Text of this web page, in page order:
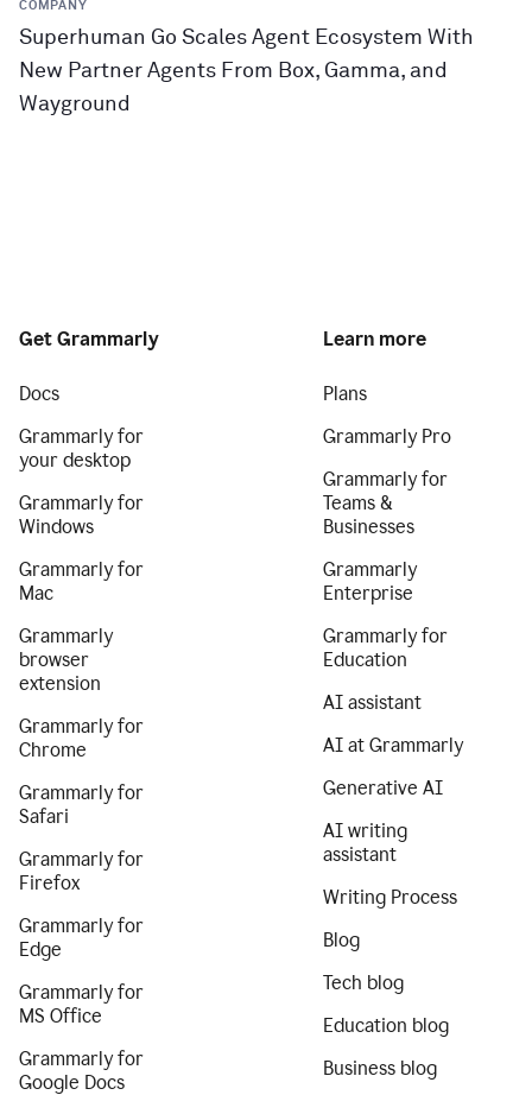
COMPANY
Superhuman Go Scales Agent Ecosystem With
New Partner Agents From Box, Gamma, and
Wayground
Get Grammarly
Docs
Grammarly for
your desktop
Grammarly for
Windows
Grammarly for
Mac
Grammarly
browser
extension
Grammarly for
Chrome
Grammarly for
Safari
Grammarly for
Firefox
Grammarly for
Edge
Grammarly for
MS Office
Grammarly for
Google Docs
Learn more
Plans
Grammarly Pro
Grammarly for
Teams &
Businesses
Grammarly
Enterprise
Grammarly for
Education
AI assistant
AI at Grammarly
Generative AI
AI writing
assistant
Writing Process
Blog
Tech blog
Education blog
Business blog